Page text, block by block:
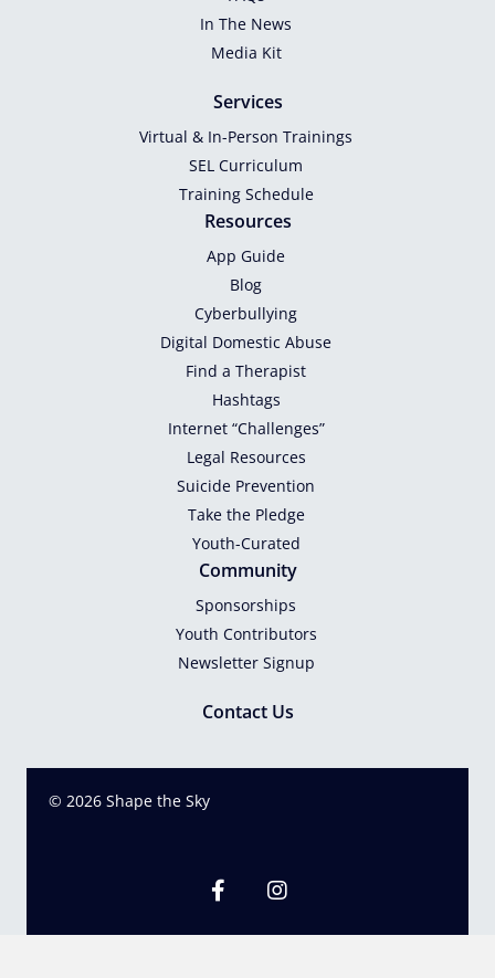
In The News
Media Kit
Services
Virtual & In-Person Trainings
SEL Curriculum
Training Schedule
Resources
App Guide
Blog
Cyberbullying
Digital Domestic Abuse
Find a Therapist
Hashtags
Internet “Challenges”
Legal Resources
Suicide Prevention
Take the Pledge
Youth-Curated
Community
Sponsorships
Youth Contributors
Newsletter Signup
Contact Us
© 2026 Shape the Sky